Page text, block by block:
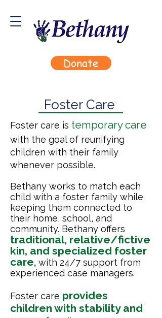
Donate
Foster Care
Foster care is temporary care
with the goal of reunifying
children with their family
whenever possible.
Bethany works to match each
child with a foster family while
keeping them connected to
their home, school, and
community. Bethany offers
traditional, relative/fictive
kin, and specialized foster
care, with 24/7 support from
experienced case managers.
Foster care provides
children with stability and